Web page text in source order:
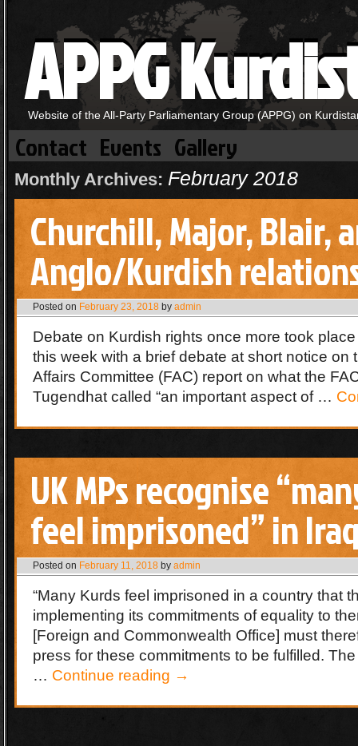
APPG
Website of the All-Party Parliamentary Group (APPG) on
Contact Events Gallery
Monthly Archives: February 2018
Churchill, Major, Blair,
Anglo/Kurdish
Posted on February 23, 2018 by admin
Debate on Kurdish rights once more took
this week with a brief debate at short notice on
Affairs Committee (FAC) report on what the
Tugendhat called “an important aspect of …
UK MPs recognise
feel imprisoned” in
Posted on February 11, 2018 by admin
“Many Kurds feel imprisoned in a country that
implementing its commitments of equality to
[Foreign and Commonwealth Office] must
press for these commitments to be fulfilled.
… Continue reading →